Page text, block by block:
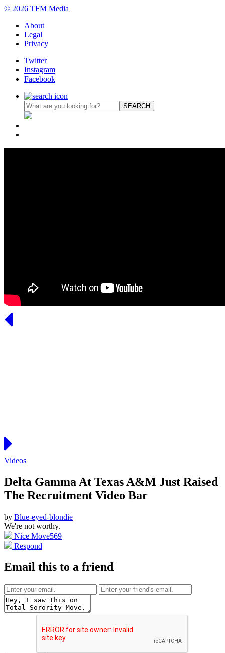
© 2026 TFM Media
About
Legal
Privacy
Twitter
Instagram
Facebook
Videos
Delta Gamma At Texas A&M Just Raised
The Recruitment Video Bar
by Blue-eyed-blondie
We're not worthy.
Nice Move569
Respond
Email this to a friend